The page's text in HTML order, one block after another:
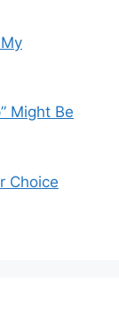
Might Be
Choice